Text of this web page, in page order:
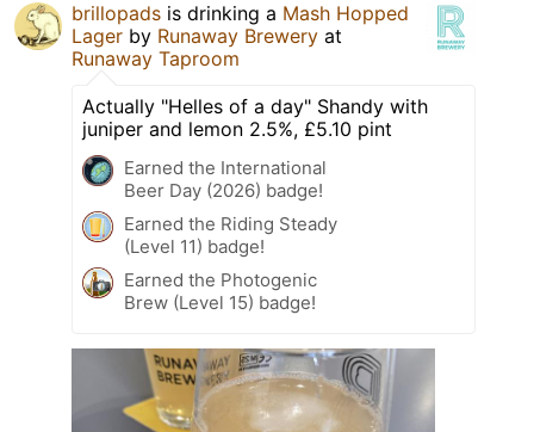
brillopads is drinking a Mash Hopped
Lager by Runaway Brewery at
Runaway Taproom
Actually "Helles of a day" Shandy with
juniper and lemon 2.5%, £5.10 pint
Earned the International
Beer Day (2026) badge!
Earned the Riding Steady
(Level 11) badge!
Earned the Photogenic
Brew (Level 15) badge!